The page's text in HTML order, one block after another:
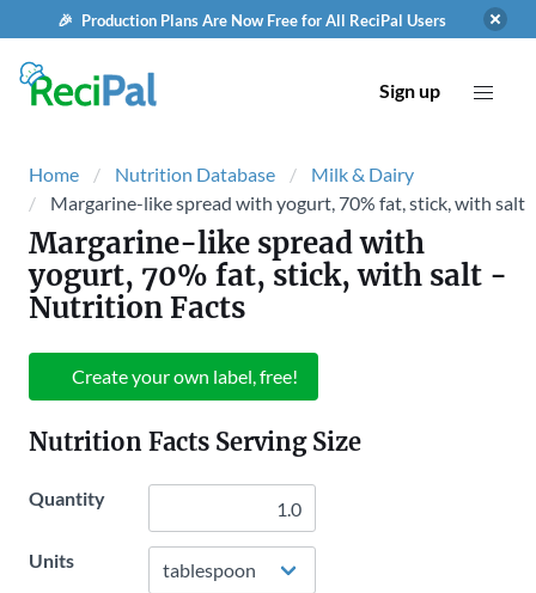
🎉 Production Plans Are Now Free for All ReciPal Users
Sign up
Home Nutrition Database
Milk & Dairy
Margarine-like spread with yogurt, 70% fat, stick, with salt
Margarine-like spread with
yogurt, 70% fat, stick, with salt -
Nutrition Facts
Create your own label, free!
Nutrition Facts Serving Size
Quantity
Units